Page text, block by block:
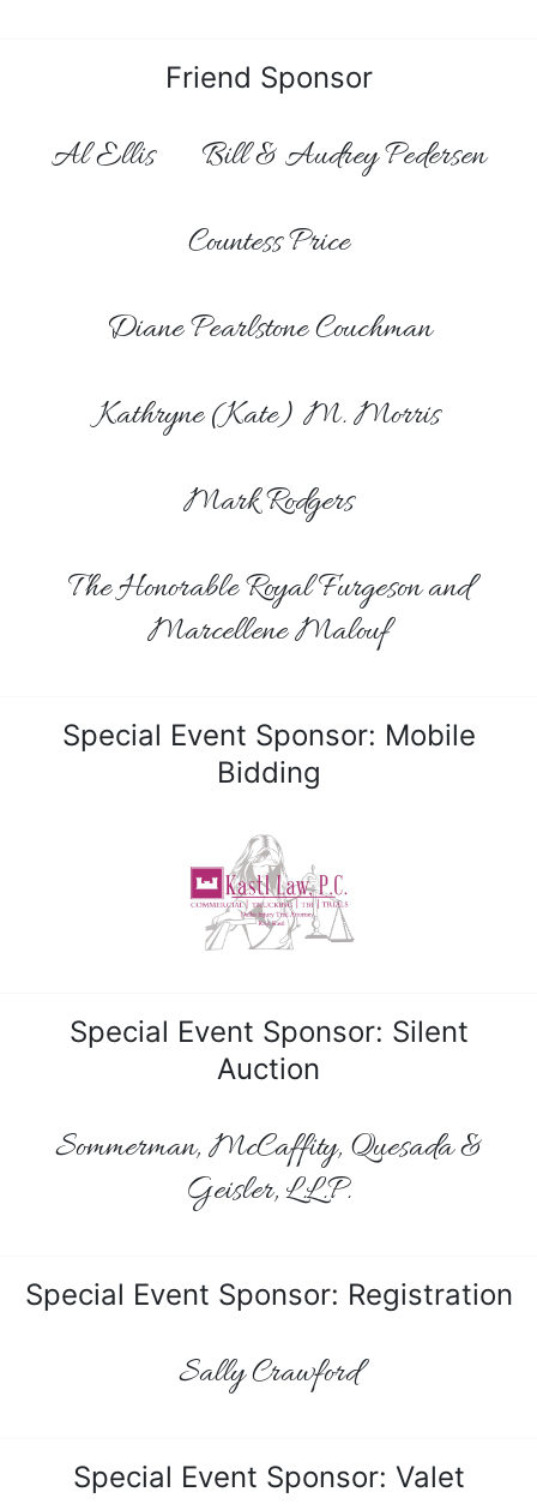
Friend Sponsor
Al Ellis Bill & Audrey Pedersen
Countess Price
Diane Pearlstone Couchman
Kathryne (Kate) M. Morris
Mark Rodgers
The Honorable Royal Furgeson and
Marcellene Malouf
Special Event Sponsor: Mobile
Bidding
Special Event Sponsor: Silent
Auction
Sommerman, McCaffity, Quesada &
Geisler, L.L.P.
Special Event Sponsor: Registration
Sally Crawford
Special Event Sponsor: Valet